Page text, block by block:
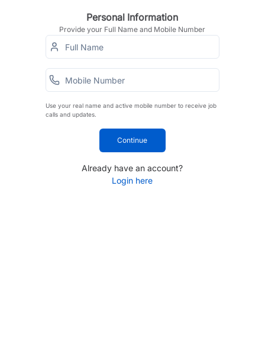
Personal Information
Provide your Full Name and Mobile Number
Use your real name and active mobile number to receive job
calls and updates.
Continue
Already have an account?
Login here